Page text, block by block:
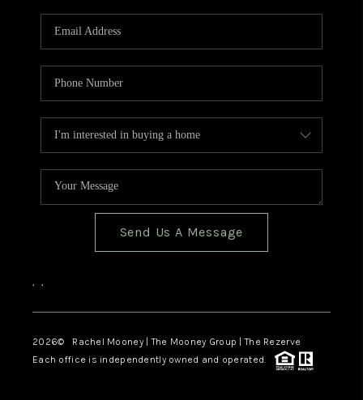
Send Us A Message
, ,
2026© Rachel Mooney | The Mooney Group | The Rezerve
Each office is independently owned and operated.